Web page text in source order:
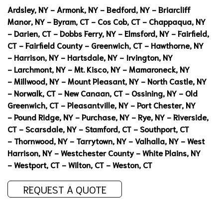
Ardsley, NY - Armonk, NY -Bedford, NY -Briarcliff
Manor, NY -Byram, CT - Cos Cob, CT - Chappaqua, NY
-Darien, CT -Dobbs Ferry, NY -Elmsford, NY -Fairfield,
CT -Fairfield County- Greenwich, CT - Hawthorne, NY
- Harrison, NY - Hartsdale, NY - Irvington, NY
- Larchmont, NY -Mt. Kisco, NY -Mamaroneck, NY
-Millwood, NY -Mount Pleasant, NY -North Castle, NY
-Norwalk, CT -New Canaan, CT - Ossining, NY - Old
Greenwich, CT -Pleasantville, NY -Port Chester, NY
-Pound Ridge, NY -Purchase, NY -Rye, NY -Riverside,
CT -Scarsdale, NY -Stamford, CT -Southport, CT
- Thornwood, NY - Tarrytown, NY -Valhalla, NY -West
Harrison, NY -Westchester County-White Plains, NY
-Westport, CT -Wilton, CT -Weston, CT
REQUEST A QUOTE